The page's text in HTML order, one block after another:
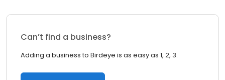
Can’t find a business?
Adding a business to Birdeye is as easy as 1, 2, 3.